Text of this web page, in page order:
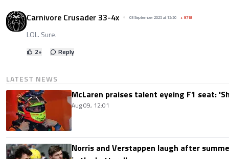
Carnivore Crusader 33-4x 03 September 2025 at 12:20 +9718
LOL. Sure.
2+ Reply
LATEST NEWS
McLaren praises talent eyeing F1 seat:
Aug 09, 12:01
Norris and Verstappen laugh after